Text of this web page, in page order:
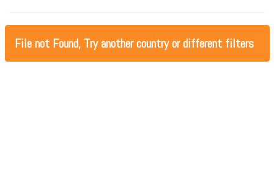
File not Found, Try another country or different filters